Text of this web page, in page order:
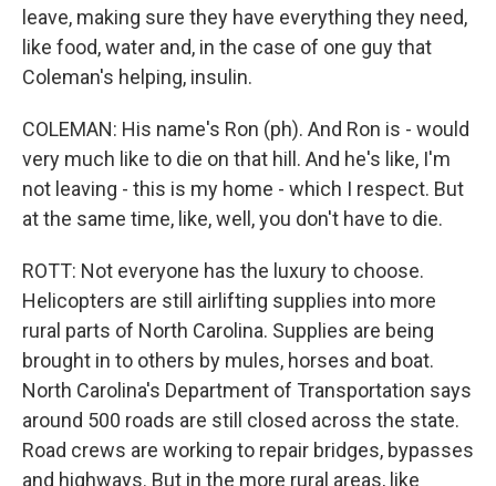
leave, making sure they have everything they need,
like food, water and, in the case of one guy that
Coleman's helping, insulin.
COLEMAN: His name's Ron (ph). And Ron is - would
very much like to die on that hill. And he's like, I'm
not leaving - this is my home - which I respect. But
at the same time, like, well, you don't have to die.
ROTT: Not everyone has the luxury to choose.
Helicopters are still airlifting supplies into more
rural parts of North Carolina. Supplies are being
brought in to others by mules, horses and boat.
North Carolina's Department of Transportation says
around 500 roads are still closed across the state.
Road crews are working to repair bridges, bypasses
and highways. But in the more rural areas, like